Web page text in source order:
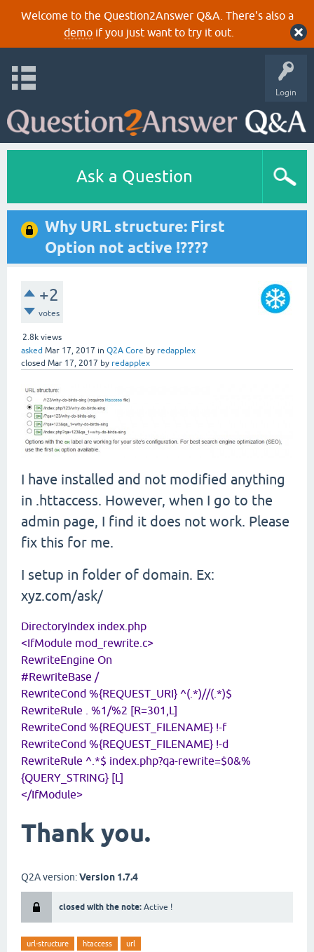
Welcome to the Question2Answer Q&A. There's also a
demoif you just want to try it out.
Login
Ask a Question
Why URL structure: First
Option not active !????
+2
votes
2.8k views
asked Mar 17, 2017 in Q2A Core by redapplex
closed Mar 17, 2017 by redapplex
I have installed and not modified anything
in .httaccess. However, when I go to the
admin page, I find it does not work. Please
fix this for me.
I setup in folder of domain. Ex:
xyz.com/ask/
DirectoryIndex index.php
<IfModule mod_rewrite.c>
RewriteEngine On
#RewriteBase /
RewriteCond %{REQUEST_URI} ^(.*)//(.*)$
RewriteRule . %1/%2 [R=301,L]
RewriteCond %{REQUEST_FILENAME} !-f
RewriteCond %{REQUEST_FILENAME} !-d
RewriteRule ^.*$ index.php?qa-rewrite=$0&%
{QUERY_STRING} [L]
</IfModule>
Thank you.
Q2A version:Version 1.7.4
closed with the note: Active !
url-structure htaccess url